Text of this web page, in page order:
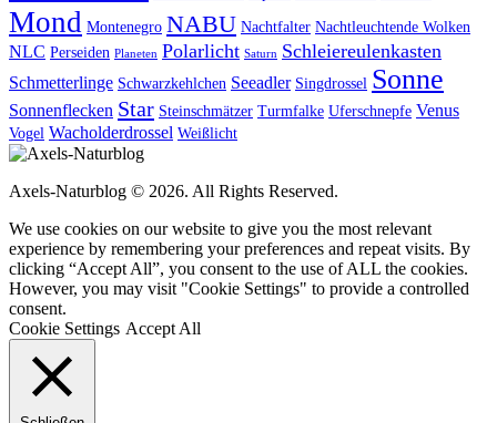
Mond Montenegro NABU Nachtfalter Nachtleuchtende Wolken
NLC Perseiden Planeten Polarlicht Saturn Schleiereulenkasten
Schmetterlinge Schwarzkehlchen Seeadler Singdrossel Sonne
Sonnenflecken Star Steinschmätzer Turmfalke Uferschnepfe Venus
Vogel Wacholderdrossel Weißlicht
Axels-Naturblog © 2026. All Rights Reserved.
We use cookies on our website to give you the most relevant
experience by remembering your preferences and repeat visits. By
clicking “Accept All”, you consent to the use of ALL the cookies.
However, you may visit "Cookie Settings" to provide a controlled
consent.
Cookie Settings Accept All